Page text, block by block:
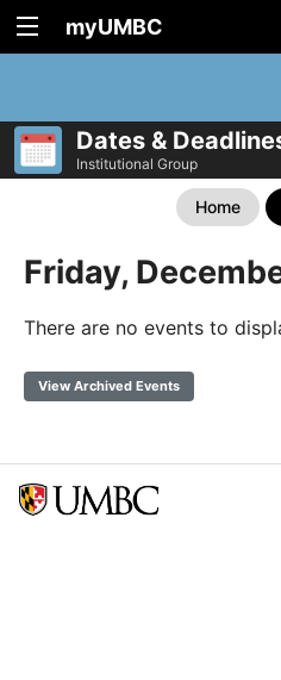
myUMBC
Dates &
Institutional Group
Home
Friday,
There are no events to
View Archived Events